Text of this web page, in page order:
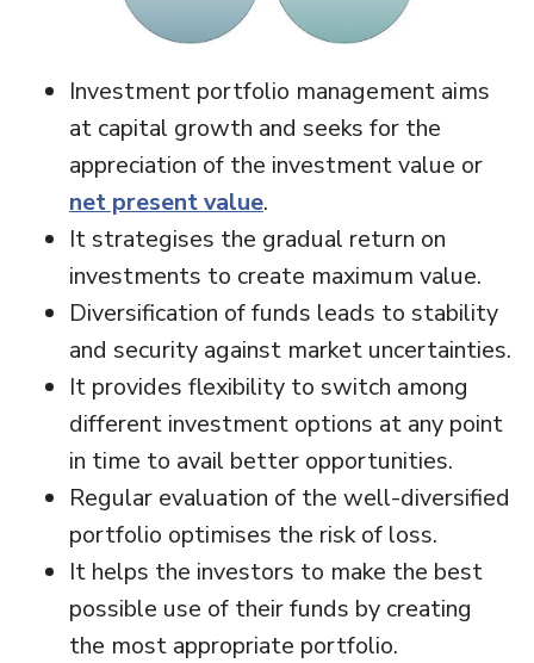
Investment portfolio management aims
at capital growth and seeks for the
appreciation of the investment value or
net present value.
It strategises the gradual return on
investments to create maximum value.
Diversification of funds leads to stability
and security against market uncertainties.
It provides flexibility to switch among
different investment options at any point
in time to avail better opportunities.
Regular evaluation of the well-diversified
portfolio optimises the risk of loss.
It helps the investors to make the best
possible use of their funds by creating
the most appropriate portfolio.